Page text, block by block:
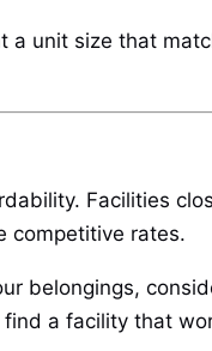
unit size that
Facilities
competitive rates.
belongings,
a facility that